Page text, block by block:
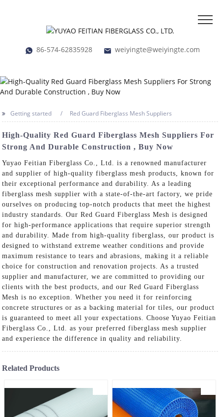
86-574-62835928 weiyingte@weiyingte.com
Getting started Red Guard Fiberglass Mesh Suppliers
High-Quality Red Guard Fiberglass Mesh Suppliers For
Strong And Durable Construction , Buy Now
Yuyao Feitian Fiberglass Co., Ltd. is a renowned manufacturer
and supplier of high-quality fiberglass mesh products, known for
their exceptional performance and durability. As a leading
fiberglass mesh supplier with a state-of-the-art factory, we pride
ourselves on producing top-notch products that meet the highest
industry standards. Our Red Guard Fiberglass Mesh is designed
for high-performance applications that require superior strength
and durability. Made from high-quality fiberglass, our product is
designed to withstand extreme weather conditions and provide
maximum resistance to tears and abrasions, making it a reliable
choice for construction and renovation projects. As a trusted
supplier and manufacturer, we are committed to providing our
clients with the best products, and our Red Guard Fiberglass
Mesh is no exception. Whether you need it for reinforcing
concrete structures or as a backing material for tiles, our product
is guaranteed to meet all your expectations. Choose Yuyao Feitian
Fiberglass Co., Ltd. as your preferred fiberglass mesh supplier
and experience the difference in quality and reliability.
Related Products